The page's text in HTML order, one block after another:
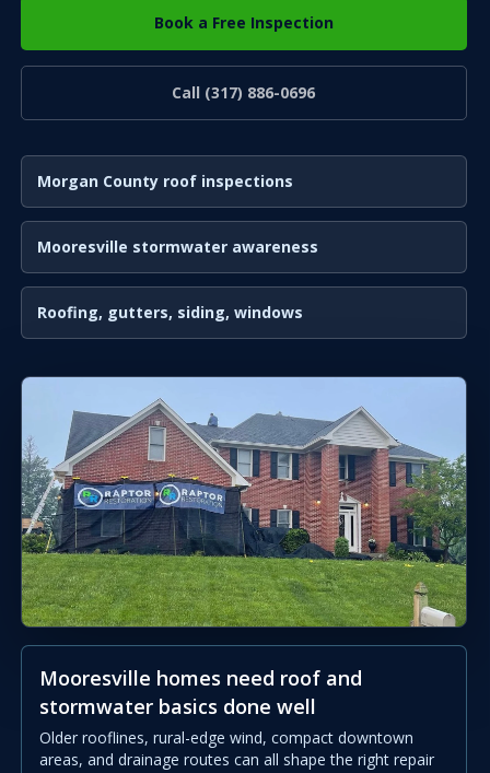
Book a Free Inspection
Call (317) 886-0696
Morgan County roof inspections
Mooresville stormwater awareness
Roofing, gutters, siding, windows
Mooresville homes need roof and
stormwater basics done well
Older rooflines, rural-edge wind, compact downtown
areas, and drainage routes can all shape the right repair